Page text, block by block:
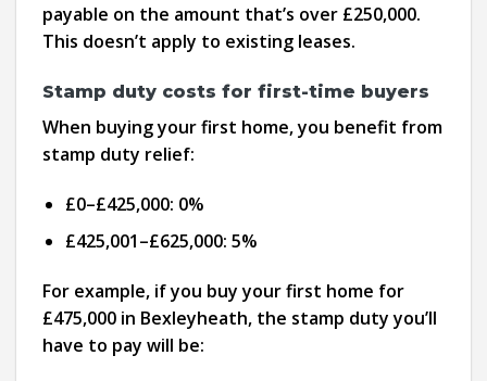
payable on the amount that’s over £250,000.
This doesn’t apply to existing leases.
Stamp duty costs for first-time buyers
When buying your first home, you benefit from
stamp duty relief:
£0–£425,000: 0%
£425,001–£625,000: 5%
For example, if you buy your first home for
£475,000 in Bexleyheath, the stamp duty you’ll
have to pay will be: